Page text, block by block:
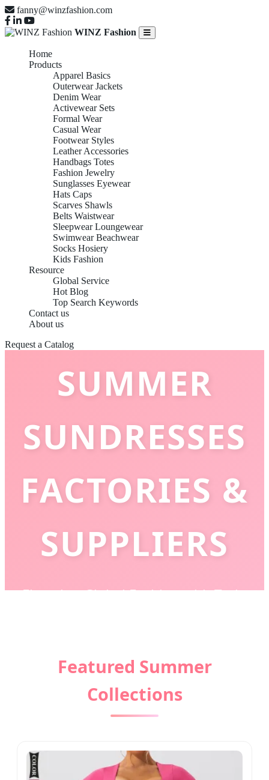
fanny@winzfashion.com
WINZ Fashion
Home
Products
Apparel Basics
Outerwear Jackets
Denim Wear
Activewear Sets
Formal Wear
Casual Wear
Footwear Styles
Leather Accessories
Handbags Totes
Fashion Jewelry
Sunglasses Eyewear
Hats Caps
Scarves Shawls
Belts Waistwear
Sleepwear Loungewear
Swimwear Beachwear
Socks Hosiery
Kids Fashion
Resource
Global Service
Hot Blog
Top Search Keywords
Contact us
About us
Request a Catalog
SUMMER
SUNDRESSES
FACTORIES &
SUPPLIERS
Elevating Global Fashion with Tech-
Featured Summer
Collections